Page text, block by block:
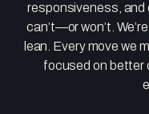
responsiveness, and
can’t—or won’t.
lean. Every move we
focused on better